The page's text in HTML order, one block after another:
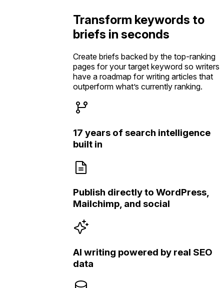
Transform keywords to
briefs in seconds
Create briefs backed by the top-ranking
pages for your target keyword so writers
have a roadmap for writing articles that
outperform what’s currently ranking.
17 years of search intelligence
built in
Publish directly to WordPress,
Mailchimp, and social
AI writing powered by real SEO
data